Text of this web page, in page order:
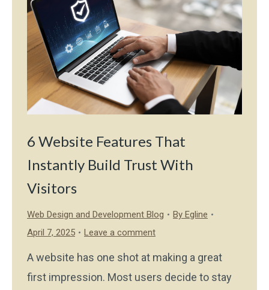
6 Website Features That
Instantly Build Trust With
Visitors
Web Design and Development Blog By Egline
April 7, 2025
Leave a comment
A website has one shot at making a great
first impression. Most users decide to stay